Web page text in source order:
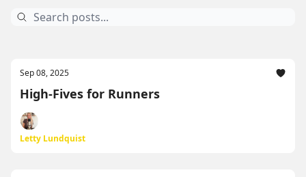
Sep 08, 2025
High-Fives for Runners
Letty Lundquist